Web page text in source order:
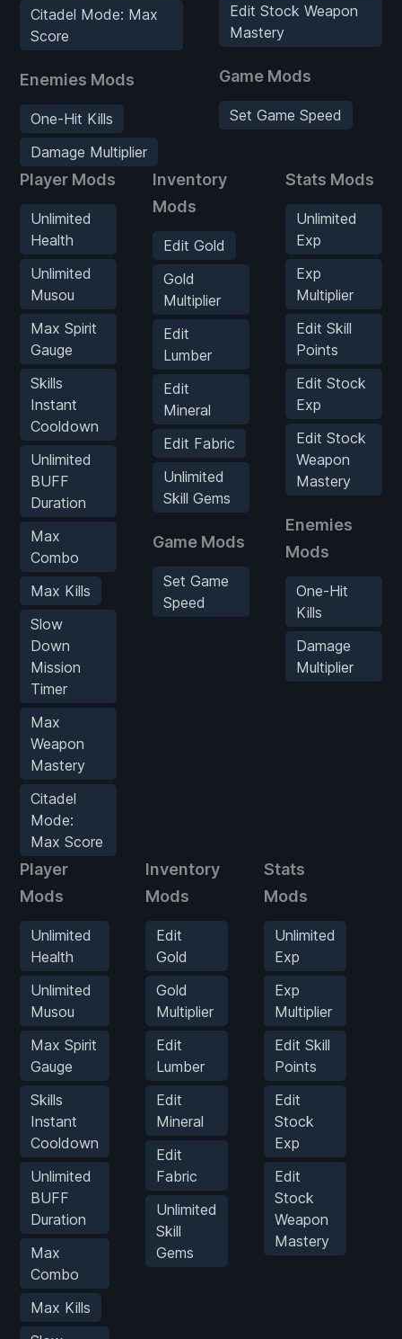
Citadel Mode: Max
Score
Enemies Mods
One-Hit Kills
Damage Multiplier
Edit Stock Weapon
Mastery
Game Mods
Set Game Speed
Player Mods
Unlimited
Health
Unlimited
Musou
Max Spirit
Gauge
Skills
Instant
Cooldown
Unlimited
BUFF
Duration
Max
Combo
Max Kills
Slow
Down
Mission
Timer
Max
Weapon
Mastery
Citadel
Mode:
Max Score
Inventory
Mods
Edit Gold
Gold
Multiplier
Edit
Lumber
Edit
Mineral
Edit Fabric
Unlimited
Skill Gems
Game Mods
Set Game
Speed
Stats Mods
Unlimited
Exp
Exp
Multiplier
Edit Skill
Points
Edit Stock
Exp
Edit Stock
Weapon
Mastery
Enemies
Mods
One-Hit
Kills
Damage
Multiplier
Player
Mods
Unlimited
Health
Unlimited
Musou
Max Spirit
Gauge
Skills
Instant
Cooldown
Unlimited
BUFF
Duration
Max
Combo
Max Kills
Inventory
Mods
Edit
Gold
Gold
Multiplier
Edit
Lumber
Edit
Mineral
Edit
Fabric
Unlimited
Skill
Gems
Stats
Mods
Unlimited
Exp
Exp
Multiplier
Edit Skill
Points
Edit
Stock
Exp
Edit
Stock
Weapon
Mastery